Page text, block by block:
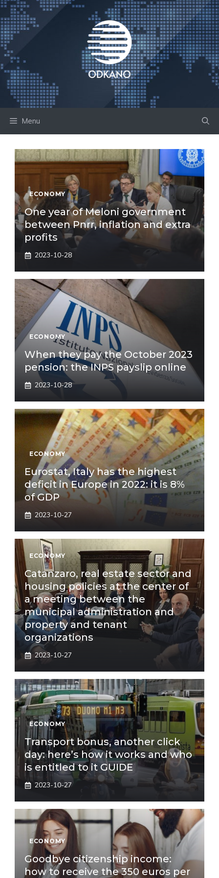
Skip
to
content
Menu
ECONOMY
One year of Meloni government
between Pnrr, inflation and extra
profits
2023-10-28
ECONOMY
When they pay the October 2023
pension: the INPS payslip online
2023-10-28
ECONOMY
Eurostat, Italy has the highest
deficit in Europe in 2022: it is 8%
of GDP
2023-10-27
ECONOMY
Catanzaro, real estate sector and
housing policies at the center of
a meeting between the
municipal administration and
property and tenant
organizations
2023-10-27
ECONOMY
Transport bonus, another click
day: here’s how it works and who
is entitled to it GUIDE
2023-10-27
ECONOMY
Goodbye citizenship income:
how to receive the 350 euros per